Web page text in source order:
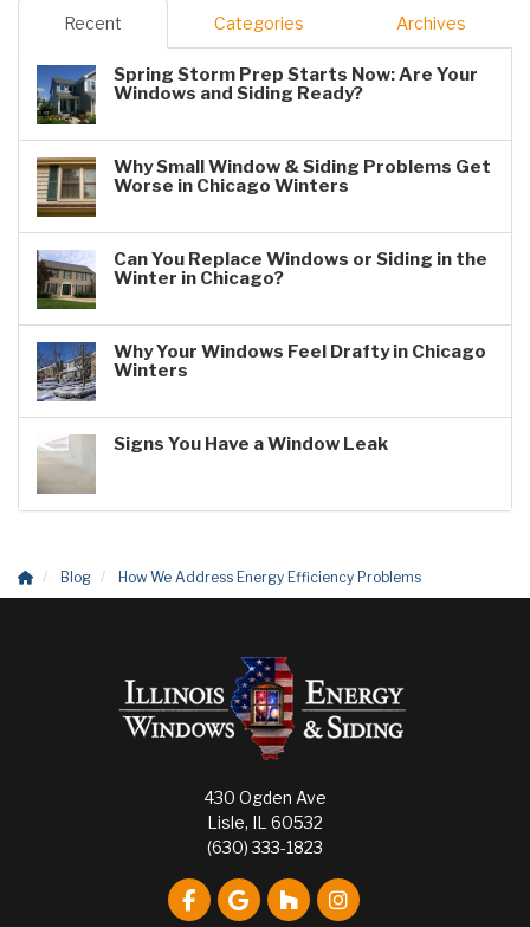
Recent Categories Archives
Spring Storm Prep Starts Now: Are Your
Windows and Siding Ready?
Why Small Window & Siding Problems Get
Worse in Chicago Winters
Can You Replace Windows or Siding in the
Winter in Chicago?
Why Your Windows Feel Drafty in Chicago
Winters
Signs You Have a Window Leak
Blog How We Address Energy Efficiency Problems
430 Ogden Ave
Lisle, IL 60532
(630) 333-1823
Like us on Facebook
Review us on Google
Follow us on Houzz
View Us On